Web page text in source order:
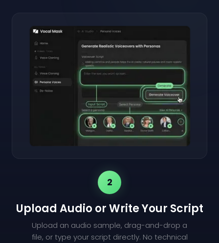
2
Upload Audio or Write Your Script
Upload an audio sample, drag-and-drop a
file, or type your script directly. No technical